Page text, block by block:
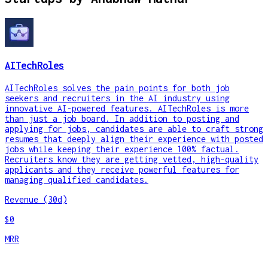
AITechRoles
AITechRoles solves the pain points for both job
seekers and recruiters in the AI industry using
innovative AI-powered features. AITechRoles is more
than just a job board. In addition to posting and
applying for jobs, candidates are able to craft strong
resumes that deeply align their experience with posted
jobs while keeping their experience 100% factual.
Recruiters know they are getting vetted, high-quality
applicants and they receive powerful features for
managing qualified candidates.
Revenue (30d)
$0
MRR